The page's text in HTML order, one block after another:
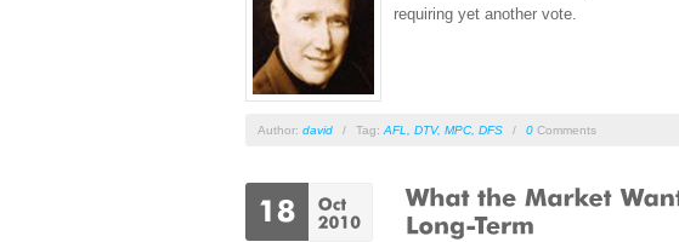
requiring yet another vote.
Author: david / Tag:AFL, DTV, MPC, DFS / 0 Comments